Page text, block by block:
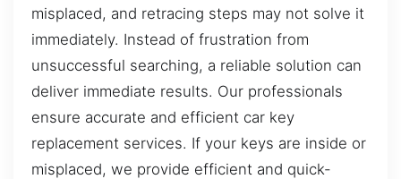
misplaced, and retracing steps may not solve it
immediately. Instead of frustration from
unsuccessful searching, a reliable solution can
deliver immediate results. Our professionals
ensure accurate and efficient car key
replacement services. If your keys are inside or
misplaced, we provide efficient and quick-